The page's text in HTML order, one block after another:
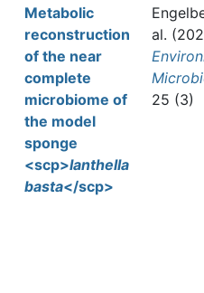
Metabolic
reconstruction
of the near
complete
microbiome of
the model
sponge
<scp>Ianthella
basta</scp>
al.
25 (3)